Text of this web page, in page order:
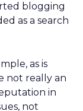
blogging
as a search
as is
not really an
in
not